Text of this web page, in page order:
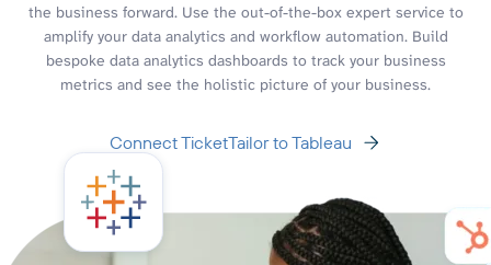
the business forward. Use the out-of-the-box expert service to
amplify your data analytics and workflow automation. Build
bespoke data analytics dashboards to track your business
metrics and see the holistic picture of your business.
Connect TicketTailor to Tableau